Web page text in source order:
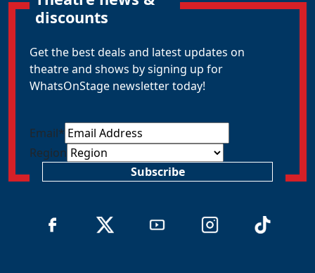
discounts
Get the best deals and latest updates on
theatre and shows by signing up for
WhatsOnStage newsletter today!
Email*
Region
Subscribe